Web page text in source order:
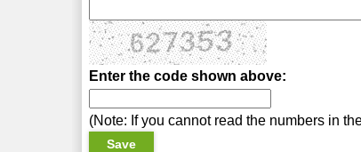
Enter the code shown above:
(Note: If you cannot read the numbers in